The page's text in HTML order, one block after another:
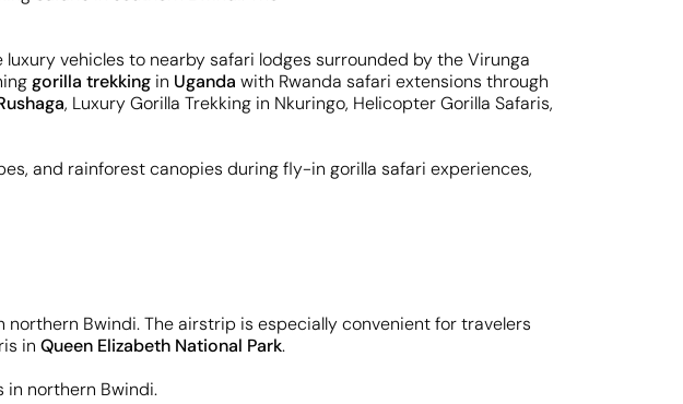
vehicles to nearby safari lodges surrounded by the Virunga
gorilla trekking in Uganda with Rwanda safari extensions through
, Luxury Gorilla Trekking in Nkuringo, Helicopter Gorilla Safaris,
and rainforest canopies during fly-in gorilla safari experiences,
Bwindi. The airstrip is especially convenient for travelers
in Queen Elizabeth National Park.